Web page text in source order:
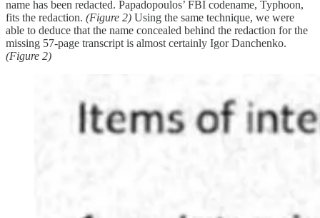
name has been redacted. Papadopoulos’ FBI codename, Typhoon,
fits the redaction. (Figure 2) Using the same technique, we were
able to deduce that the name concealed behind the redaction for the
missing 57-page transcript is almost certainly Igor Danchenko.
(Figure 2)